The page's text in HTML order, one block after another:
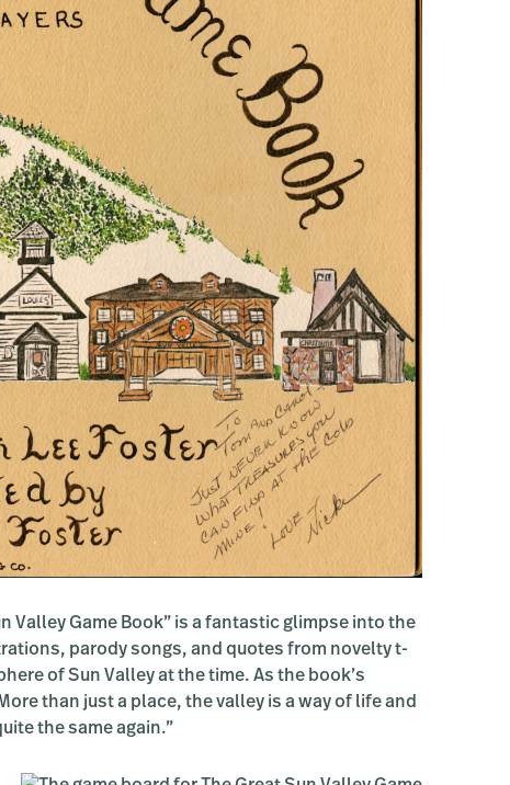
Valley Game Book” is a fantastic glimpse into the
parody songs, and quotes from novelty t-
of Sun Valley at the time. As the book’s
than just a place, the valley is a way of life and
the same again.”